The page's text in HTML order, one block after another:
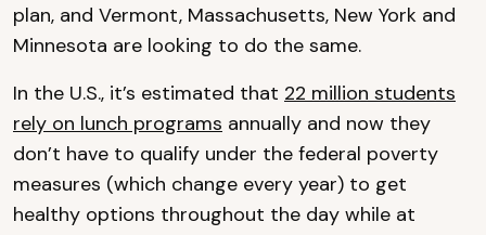
plan, and Vermont, Massachusetts, New York and
Minnesota are looking to do the same.
In the U.S., it’s estimated that 22 million students
rely on lunch programs annually and now they
don’t have to qualify under the federal poverty
measures (which change every year) to get
healthy options throughout the day while at